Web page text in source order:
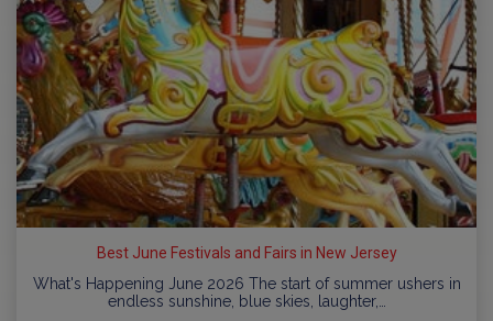
Best June Festivals and Fairs in New Jersey
What's Happening June 2026 The start of summer ushers in
endless sunshine, blue skies, laughter,…